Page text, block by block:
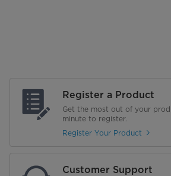
Register a Product
Get the most out of your
minute to register.
Register Your Product
Customer Support